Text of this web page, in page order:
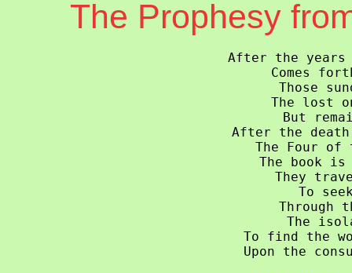
The Prophesy
After the
Comes
Those
The lost
But
After the
The Four of
The book is
They
To
Through
The
To find the
Upon the